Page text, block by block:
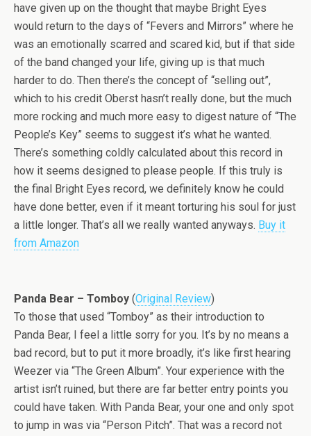
have given up on the thought that maybe Bright Eyes
would return to the days of “Fevers and Mirrors” where he
was an emotionally scarred and scared kid, but if that side
of the band changed your life, giving up is that much
harder to do. Then there’s the concept of “selling out”,
which to his credit Oberst hasn’t really done, but the much
more rocking and much more easy to digest nature of “The
People’s Key” seems to suggest it’s what he wanted.
There’s something coldly calculated about this record in
how it seems designed to please people. If this truly is
the final Bright Eyes record, we definitely know he could
have done better, even if it meant torturing his soul for just
a little longer. That’s all we really wanted anyways. Buy it
from Amazon
Panda Bear – Tomboy (Original Review)
To those that used “Tomboy” as their introduction to
Panda Bear, I feel a little sorry for you. It’s by no means a
bad record, but to put it more broadly, it’s like first hearing
Weezer via “The Green Album”. Your experience with the
artist isn’t ruined, but there are far better entry points you
could have taken. With Panda Bear, your one and only spot
to jump in was via “Person Pitch”. That was a record not